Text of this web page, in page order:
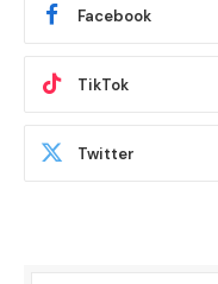
Facebook
TikTok
Twitter